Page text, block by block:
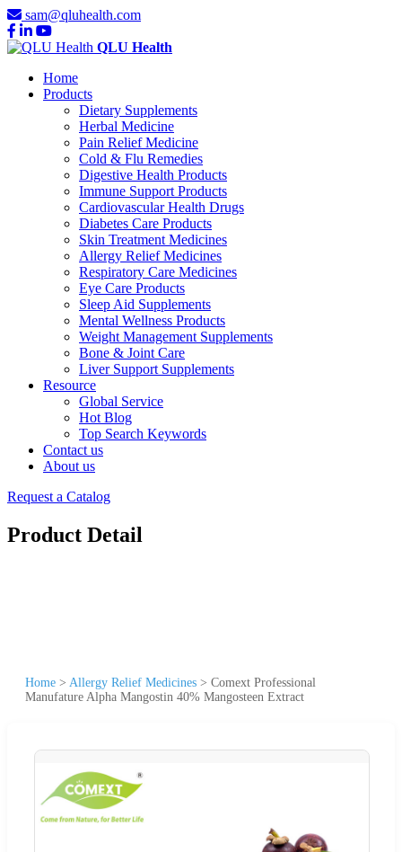
sam@qluhealth.com
QLU Health
Home
Products
Dietary Supplements
Herbal Medicine
Pain Relief Medicine
Cold & Flu Remedies
Digestive Health Products
Immune Support Products
Cardiovascular Health Drugs
Diabetes Care Products
Skin Treatment Medicines
Allergy Relief Medicines
Respiratory Care Medicines
Eye Care Products
Sleep Aid Supplements
Mental Wellness Products
Weight Management Supplements
Bone & Joint Care
Liver Support Supplements
Resource
Global Service
Hot Blog
Top Search Keywords
Contact us
About us
Request a Catalog
Product Detail
Home > Allergy Relief Medicines > Comext Professional
Manufature Alpha Mangostin 40% Mangosteen Extract